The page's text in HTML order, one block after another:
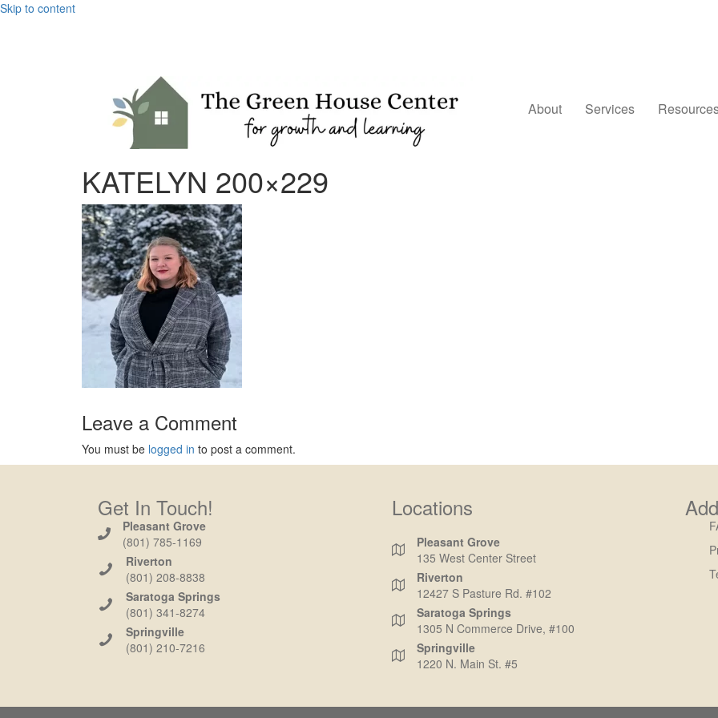
Skip to content
About Services
KATELYN 200×229
Leave a Comment
You must be logged in to post a comment.
Get In Touch!
Pleasant Grove
(801) 785-1169
Riverton
(801) 208-8838
Saratoga Springs
(801) 341-8274
Springville
(801) 210-7216
Locations
Pleasant Grove
135 West Center Street
Riverton
12427 S Pasture Rd. #102
Saratoga Springs
1305 N Commerce Drive, #100
Springville
1220 N. Main St. #5